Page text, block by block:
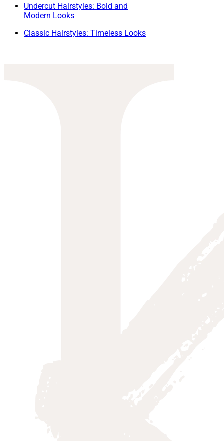
Undercut Hairstyles: Bold and
Modern Looks
Classic Hairstyles: Timeless Looks